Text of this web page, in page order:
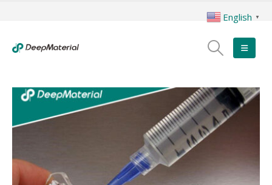
English ▼